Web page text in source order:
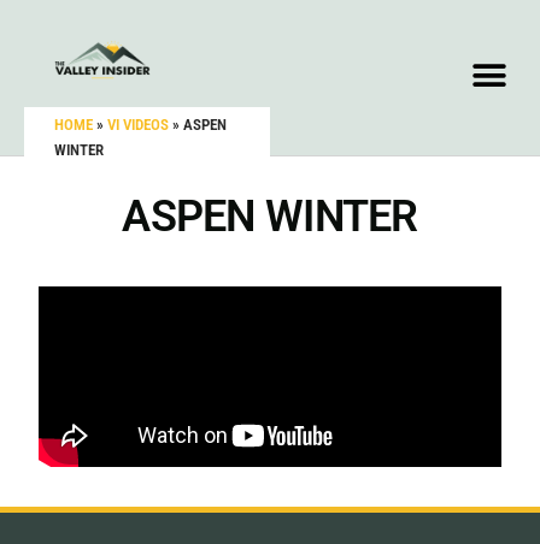
HOME » VI VIDEOS » ASPEN
WINTER
ASPEN WINTER